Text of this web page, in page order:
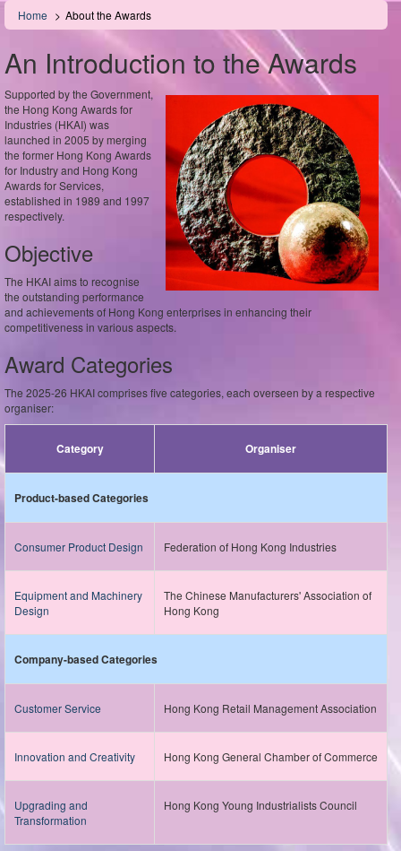
Skip
content
Home About the Awards
An Introduction to the Awards
Supported by the Government,
the Hong Kong Awards for
Industries (HKAI) was
launched in 2005 by merging
the former Hong Kong Awards
for Industry and Hong Kong
Awards for Services,
established in 1989 and 1997
respectively.
Objective
The HKAI aims to recognise
the outstanding performance
and achievements of Hong Kong enterprises in enhancing their
competitiveness in various aspects.
Award Categories
The 2025-26 HKAI comprises five categories, each overseen by a respective
organiser:
Category Organiser
Product-based Categories
Consumer Product Design Federation of Hong Kong Industries
Equipment and Machinery
Design
The Chinese Manufacturers' Association of
Hong Kong
Company-based Categories
Customer Service Hong Kong Retail Management Association
Innovation and Creativity Hong Kong General Chamber of Commerce
Upgrading and
Transformation
Hong Kong Young Industrialists Council